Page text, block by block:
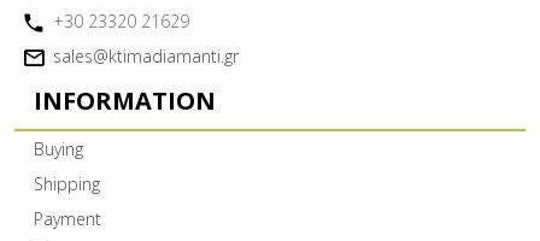
+30 23320 21629
sales@ktimadiamanti.gr
INFORMATION
Buying
Shipping
Payment